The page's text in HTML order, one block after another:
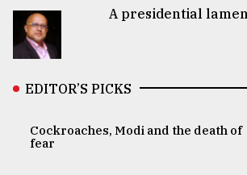
A presidential
EDITOR’S PICKS
Cockroaches, Modi and the death of
fear